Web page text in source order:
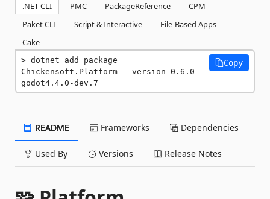
.NET CLI PMC PackageReference
CPM
Paket CLI
Script & Interactive
File-Based Apps
Cake
dotnet add package
Chickensoft.Platform --version 0.6.0-
godot4.4.0-dev.7
Copy
README Frameworks Dependencies
Used By Versions Release Notes